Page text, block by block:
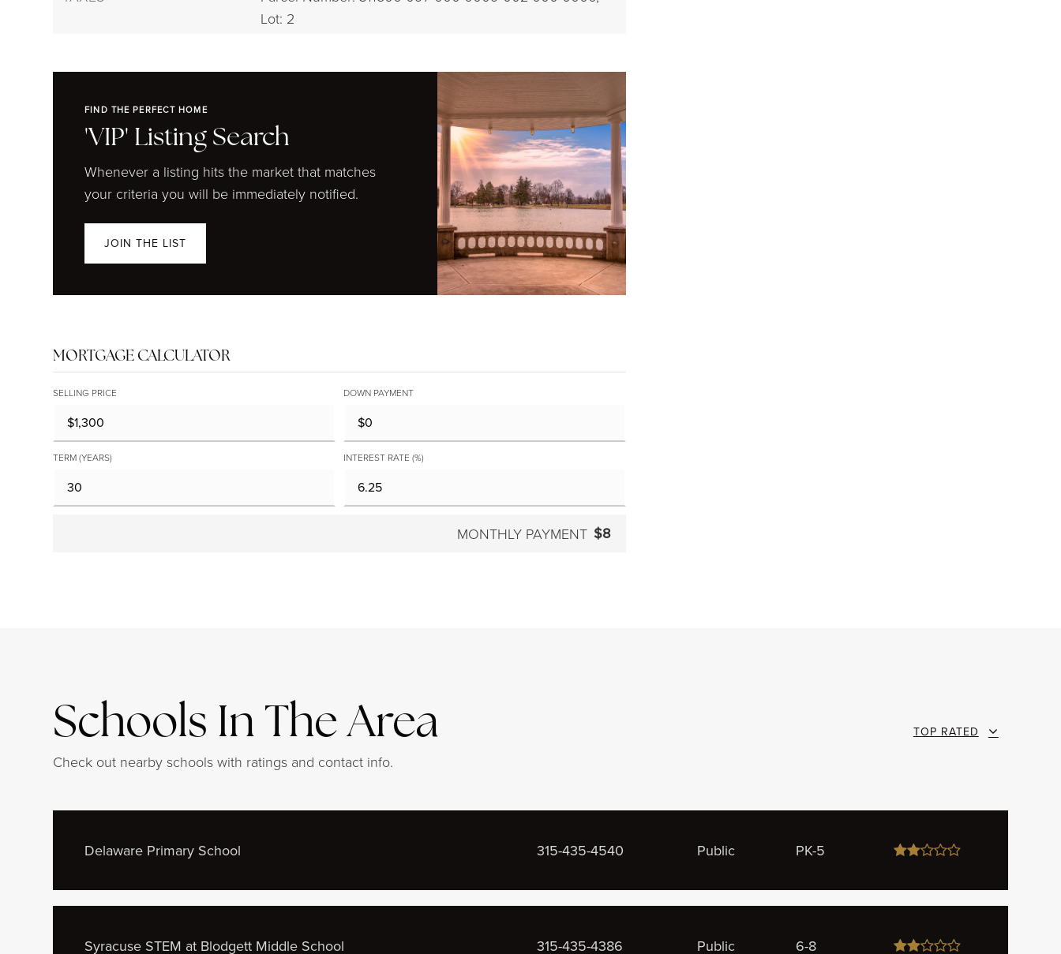
Lot: 2
FIND THE PERFECT HOME
'VIP' Listing Search
Whenever a listing hits the market that matches
your criteria you will be immediately notified.
JOIN THE LIST
MORTGAGE CALCULATOR
SELLING PRICE DOWN PAYMENT
TERM (YEARS) INTEREST RATE (%)
MONTHLY PAYMENT $8
Schools In The Area
Check out nearby schools with ratings and contact info.
TOP RATED
Delaware Primary School 315-435-4540 Public PK-5
Syracuse STEM at Blodgett Middle School 315-435-4386 Public 6-8